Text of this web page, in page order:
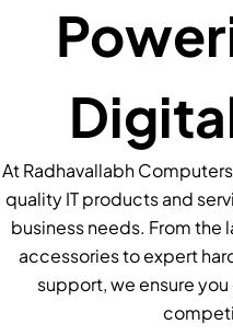
At Radhavallabh
quality IT products and
business needs. From
accessories to expert
support, we ensure